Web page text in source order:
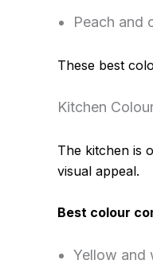
Peach and
These best
Kitchen
The kitchen is
visual appeal.
Best colour
Yellow and